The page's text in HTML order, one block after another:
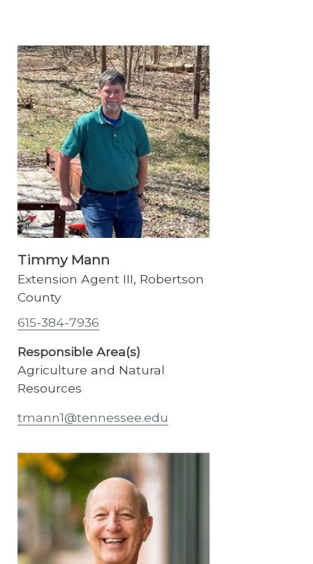
Timmy Mann
Extension Agent III, Robertson
County
615-384-7936
Responsible Area(s)
Agriculture and Natural
Resources
tmann1@tennessee.edu